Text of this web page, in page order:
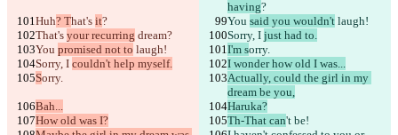
having?
Huh? That's it? You said you wouldn't laugh!
That's your recurring dream? Sorry, I just had to.
You promised not to laugh! I'm sorry.
Sorry, I couldn't help myself.
I wonder how old I was...
Sorry.
Actually, could the girl in my
dream be you,
Bah...
Haruka?
How old was I?
Th-That can't be!
수정본
파일 열기
비교하기